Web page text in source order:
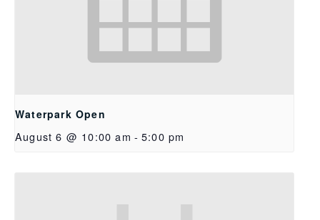
Waterpark Open
August 6 @ 10:00 am - 5:00 pm